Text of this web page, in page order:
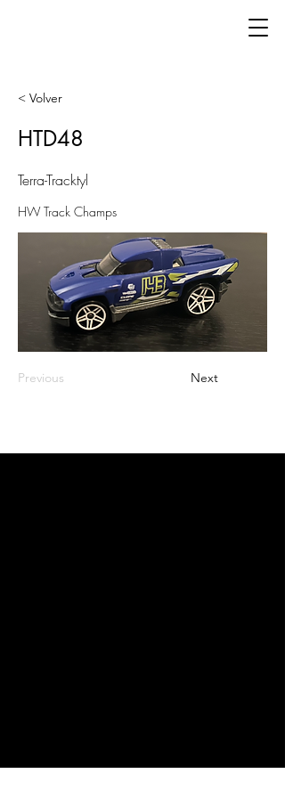
< Volver
HTD48
Terra-Tracktyl
HW Track Champs
Previous Next